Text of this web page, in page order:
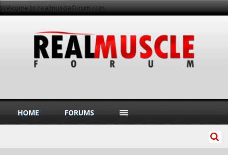
Welcome to realmuscleforum.com
HOME FORUMS